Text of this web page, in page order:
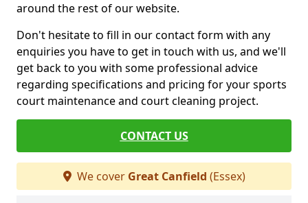
around the rest of our website.
Don't hesitate to fill in our contact form with any
enquiries you have to get in touch with us, and we'll
get back to you with some professional advice
regarding specifications and pricing for your sports
court maintenance and court cleaning project.
CONTACT US
We cover Great Canfield (Essex)